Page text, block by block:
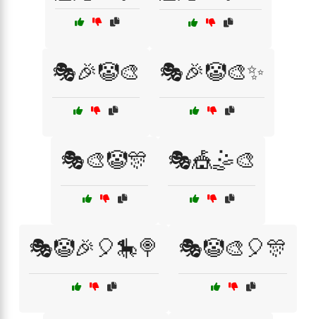
🎭🎉🤡🎨 🎭🎉🤡🎨✨
🎭🎨🤡🎊 🎭🎪🤹🎨
🎭🤡🎉🎈🎠🍭 🎭🤡🎨🎈🎊